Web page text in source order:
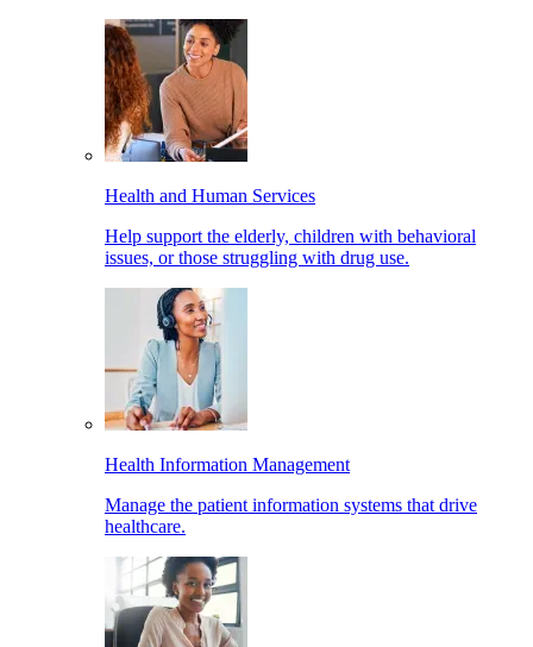
Health and Human Services
Help support the elderly, children with behavioral
issues, or those struggling with drug use.
Health Information Management
Manage the patient information systems that drive
healthcare.